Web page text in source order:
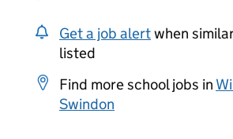
Get a job alertwhen
listed
Find more school jobs in
Swindon